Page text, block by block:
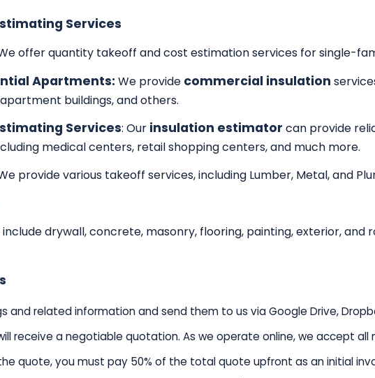
Services
offer quantity takeoff and cost estimation services for single-
Apartments: We provide commercial insulation
buildings, and others.
Services: Our insulation estimator can provide
medical centers, retail shopping centers, and much more.
provide various takeoff services, including Lumber, Metal, and
drywall, concrete, masonry, flooring, painting, exterior,
and related information and send them to us via Google Drive,
receive a negotiable quotation. As we operate online, we accept all
quote, you must pay 50% of the total quote upfront as an initial